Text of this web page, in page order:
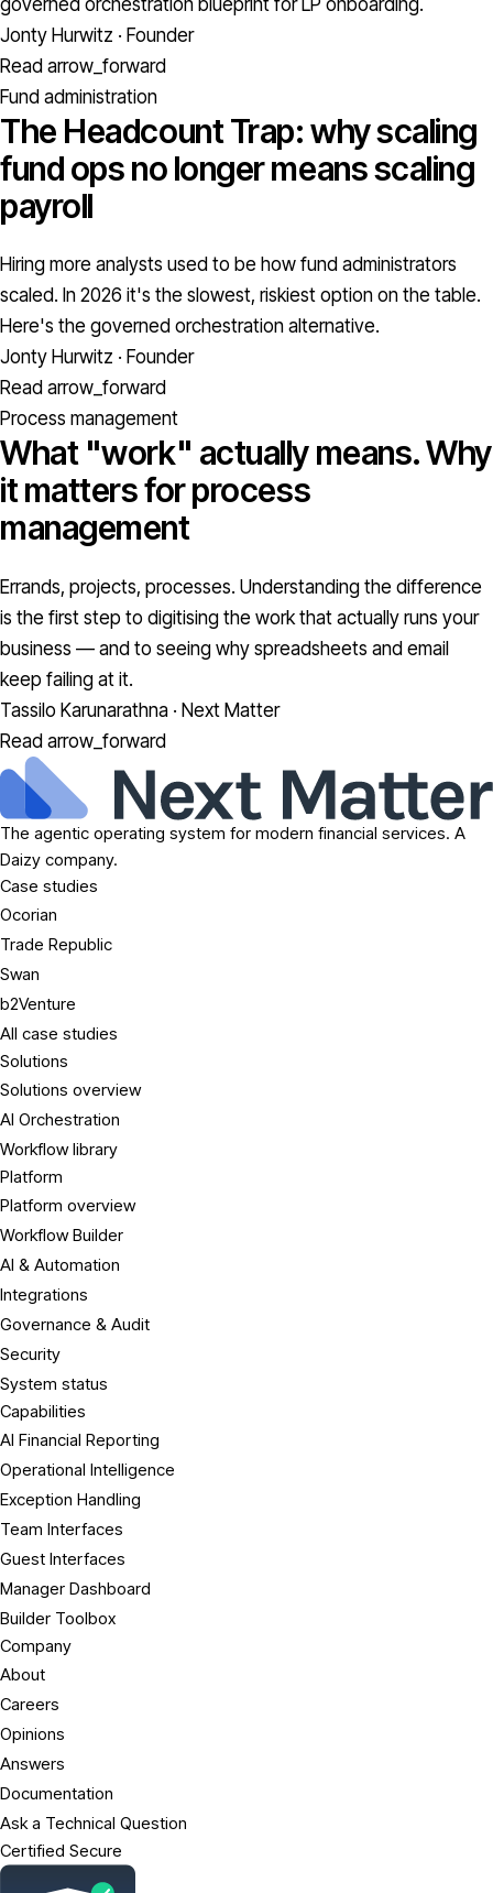
Jonty Hurwitz · Founder
Read arrow_forward
Fund administration
The Headcount Trap: why scaling
fund ops no longer means scaling
payroll
Hiring more analysts used to be how fund administrators
scaled. In 2026 it's the slowest, riskiest option on the table.
Here's the governed orchestration alternative.
Jonty Hurwitz · Founder
Read arrow_forward
Process management
What "work" actually means. Why
it matters for process
management
Errands, projects, processes. Understanding the difference
is the first step to digitising the work that actually runs your
business — and to seeing why spreadsheets and email
keep failing at it.
Tassilo Karunarathna · Next Matter
Read arrow_forward
The agentic operating system for modern financial services. A
Daizy company.
Case studies
Ocorian
Trade Republic
Swan
b2Venture
All case studies
Solutions
Solutions overview
AI Orchestration
Workflow library
Platform
Platform overview
Workflow Builder
AI & Automation
Integrations
Governance & Audit
Security
System status
Capabilities
AI Financial Reporting
Operational Intelligence
Exception Handling
Team Interfaces
Guest Interfaces
Manager Dashboard
Builder Toolbox
Company
About
Careers
Opinions
Answers
Documentation
Ask a Technical Question
Certified Secure